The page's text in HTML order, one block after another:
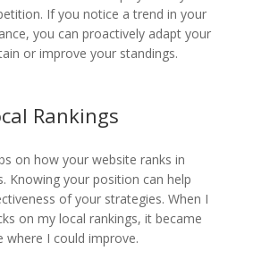
If you notice a trend in your
you can proactively adapt your
or improve your standings.
Rankings
on how your website ranks in
Knowing your position can help
of your strategies. When I
on my local rankings, it became
where I could improve.